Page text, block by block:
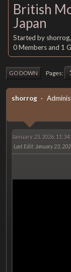
British
Japan
Started by
0 Members and 1
GO DOWN Pages
shorrog
January 23, 2026,
Last Edit: January 23,